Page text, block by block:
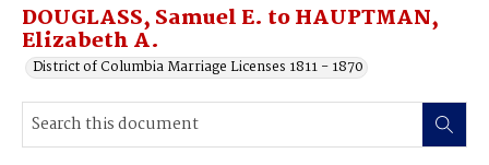
DOUGLASS, Samuel E. to HAUPTMAN,
Elizabeth A.
District of Columbia Marriage Licenses 1811 - 1870